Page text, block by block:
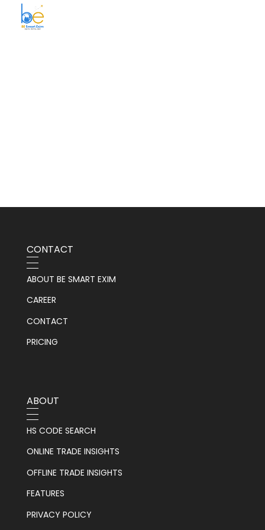
CONTACT
ABOUT BE SMART EXIM
CAREER
CONTACT
PRICING
ABOUT
HS CODE SEARCH
ONLINE TRADE INSIGHTS
OFFLINE TRADE INSIGHTS
FEATURES
PRIVACY POLICY